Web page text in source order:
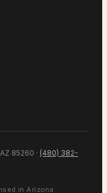
85260 · (480) 382-
inArizona ·